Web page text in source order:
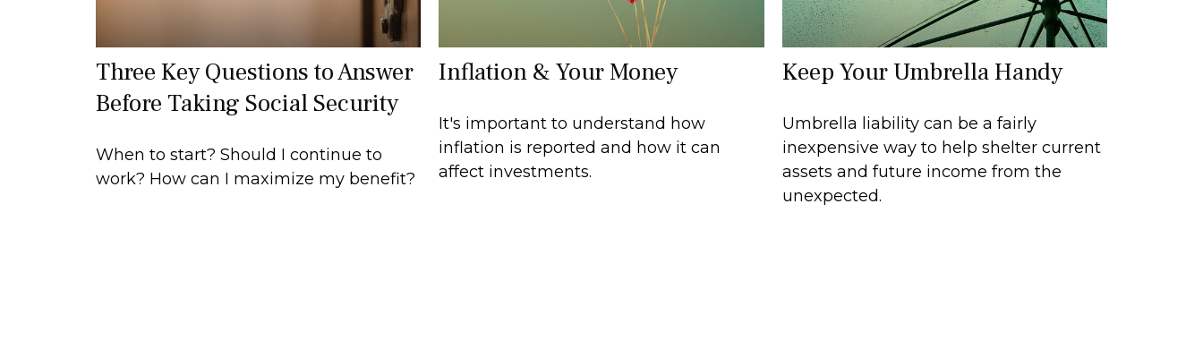
Three Key Questions to Answer
Before Taking Social Security
When to start? Should I continue to
work? How can I maximize my benefit?
Inflation & Your Money
It's important to understand how
inflation is reported and how it can
affect investments.
Keep Your Umbrella Handy
Umbrella liability can be a fairly
inexpensive way to help shelter current
assets and future income from the
unexpected.